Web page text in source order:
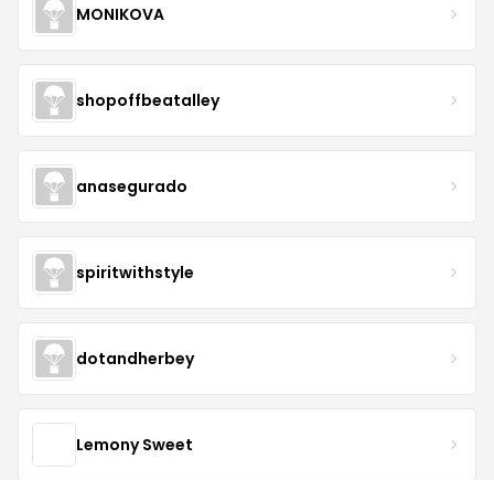
MONIKOVA
shopoffbeatalley
anasegurado
spiritwithstyle
dotandherbey
Lemony Sweet